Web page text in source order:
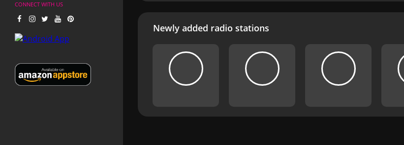
CONNECT WITH US
Newly added radio stations